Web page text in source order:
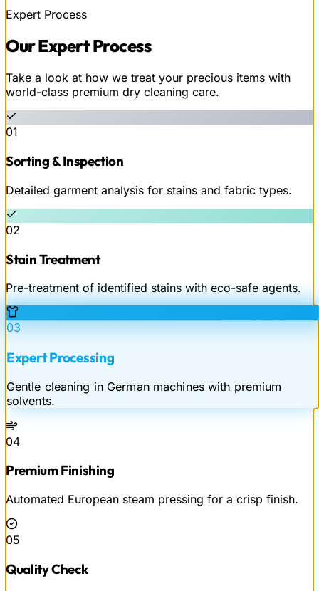
Expert Process
OurExpertProcess
Take a look at how we treat your precious items with
world-class premium dry cleaning care.
01
Sorting & Inspection
Detailed garment analysis for stains and fabric types.
02
Stain Treatment
Pre-treatment of identified stains with eco-safe agents.
03
Expert Processing
Gentle cleaning in German machines with premium
solvents.
04
Premium Finishing
Automated European steam pressing for a crisp finish.
05
Quality Check